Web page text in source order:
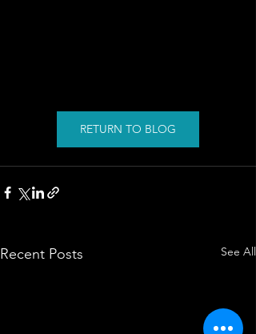
RETURN TO BLOG
Recent Posts See All